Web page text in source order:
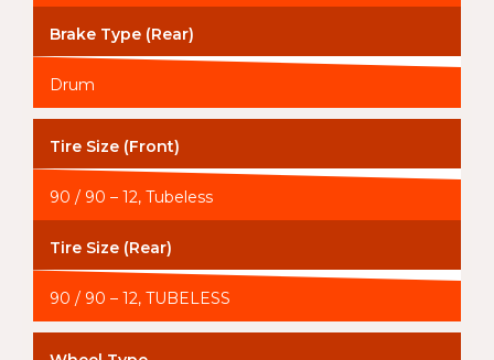
Brake Type (Rear)
Drum
Tire Size (Front)
90 / 90 – 12, Tubeless
Tire Size (Rear)
90 / 90 – 12, TUBELESS